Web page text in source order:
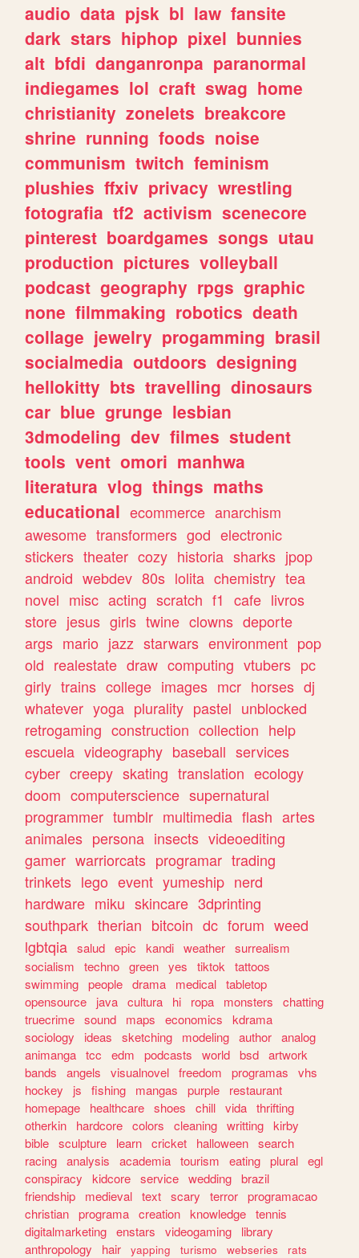
audio data pjsk bl law fansite
dark stars hiphop pixel bunnies
alt bfdi danganronpa paranormal
indiegames lol craft swag home
christianity zonelets breakcore
shrine running foods noise
communism twitch feminism
plushies ffxiv privacy wrestling
fotografia tf2 activism scenecore
pinterest boardgames songs utau
production pictures volleyball
podcast geography rpgs graphic
none filmmaking robotics death
collage jewelry progamming brasil
socialmedia outdoors designing
hellokitty bts travelling dinosaurs
car blue grunge lesbian
3dmodeling dev filmes student
tools vent omori manhwa
literatura vlog things maths
educational ecommerce anarchism
awesome transformers god electronic
stickers theater cozy historia sharks jpop
android webdev 80s lolita chemistry tea
novel misc acting scratch f1 cafe livros
store jesus girls twine clowns deporte
args mario jazz starwars environment pop
old realestate draw computing vtubers pc
girly trains college images mcr horses dj
whatever yoga plurality pastel unblocked
retrogaming construction collection help
escuela videography baseball services
cyber creepy skating translation ecology
doom computerscience supernatural
programmer tumblr multimedia flash artes
animales persona insects videoediting
gamer warriorcats programar trading
trinkets lego event yumeship nerd
hardware miku skincare 3dprinting
southpark therian bitcoin dc forum weed
lgbtqia salud epic kandi weather surrealism
socialism
techno green yes tiktok
tattoos
swimming people drama medical tabletop
opensource
java cultura hi ropa monsters
chatting
truecrime sound maps economics
kdrama
sociology
ideas sketching modeling author analog
animanga tcc edm podcasts world bsd artwork
bands
angels visualnovel freedom programas
vhs
hockey
js fishing mangas purple
restaurant
homepage
healthcare shoes chill vida thrifting
otherkin
hardcore colors cleaning writting kirby
bible sculpture learn cricket halloween search
racing analysis academia tourism eating plural egl
conspiracy
kidcore service wedding brazil
friendship
medieval text scary terror programacao
christian programa creation knowledge tennis
digitalmarketing enstars videogaming
library
anthropology
hair yapping turismo webseries
rats